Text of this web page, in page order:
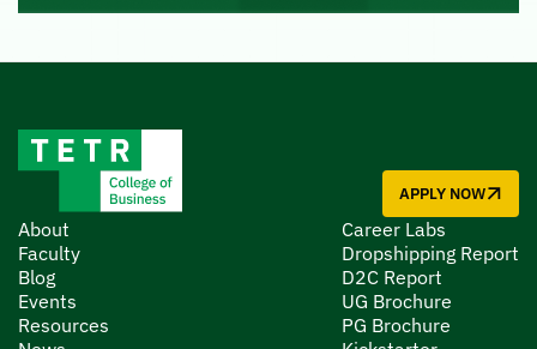
APPLY NOW
About
Faculty
Blog
Events
Resources
Career Labs
Dropshipping Report
D2C Report
UG Brochure
PG Brochure